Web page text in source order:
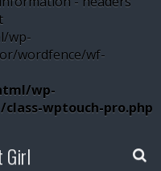
wp-
wordfence/wf-
wp-
wptouch-pro.php
Girl